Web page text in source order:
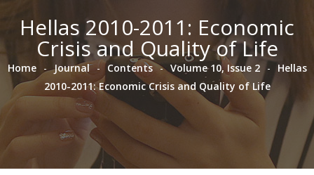
Hellas 2010-2011: Εconomic
Crisis and Quality of Life
Home Journal Contents Volume 10, Issue 2
Hellas
2010-2011: Εconomic Crisis and Quality of Life